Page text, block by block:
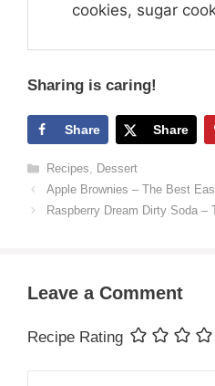
cookies, sugar
Sharing is caring!
Share Share
Categories
Recipes, Dessert
Apple Brownies – The Best
Raspberry Dream Dirty Soda
Leave a Comment
Recipe Rating